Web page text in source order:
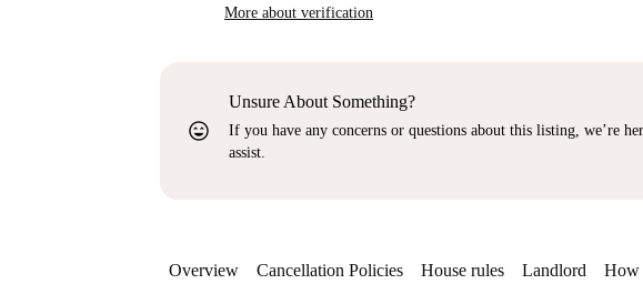
More about verification
sentiment_very_satisfied
Unsure About Something?
If you have any concerns or questions about this listing, we’re
assist.
Overview Cancellation Policies House rules Landlord How